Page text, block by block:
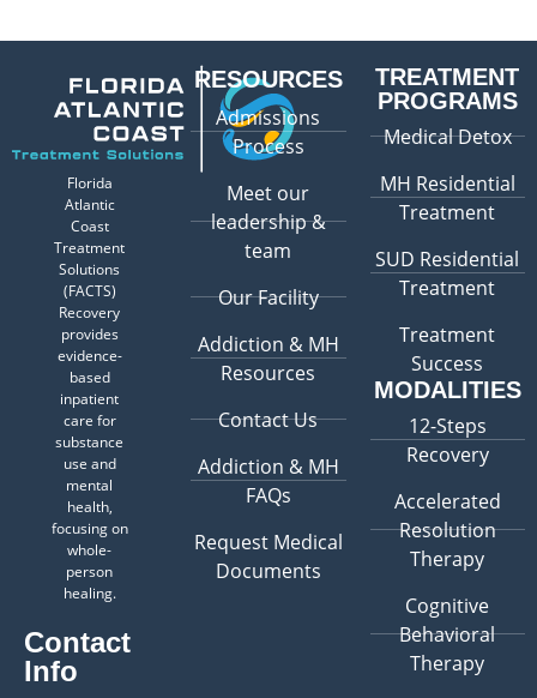
Florida
Atlantic
Coast
Treatment
Solutions
(FACTS)
Recovery
provides
evidence-
based
inpatient
care for
substance
use and
mental
health,
focusing on
whole-
person
healing.
Contact
Info
RESOURCES
Admissions
Process
Meet our
leadership &
team
Our Facility
Addiction & MH
Resources
Contact Us
Addiction & MH
FAQs
Request Medical
Documents
TREATMENT
PROGRAMS
Medical Detox
MH Residential
Treatment
SUD Residential
Treatment
Treatment
Success
MODALITIES
12-Steps
Recovery
Accelerated
Resolution
Therapy
Cognitive
Behavioral
Therapy